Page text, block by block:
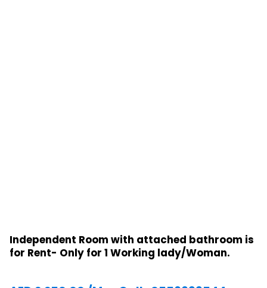
Independent Room with attached bathroom is
for Rent- Only for 1 Working lady/Woman.